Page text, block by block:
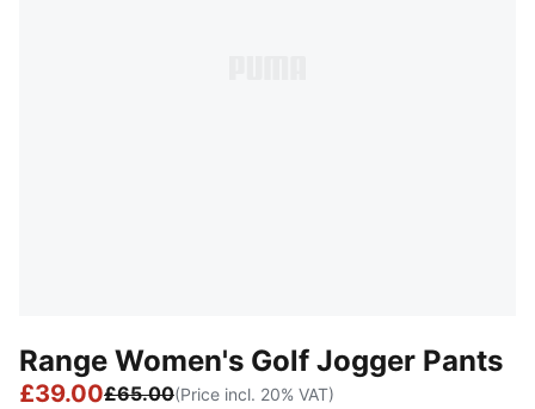
Range Women's Golf Jogger Pants
£39.00£65.00(Price incl. 20% VAT)